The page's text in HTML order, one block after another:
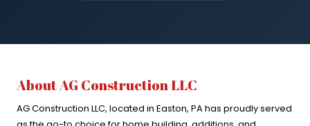
About AG Construction LLC
AG Construction LLC, located in Easton, PA has proudly served